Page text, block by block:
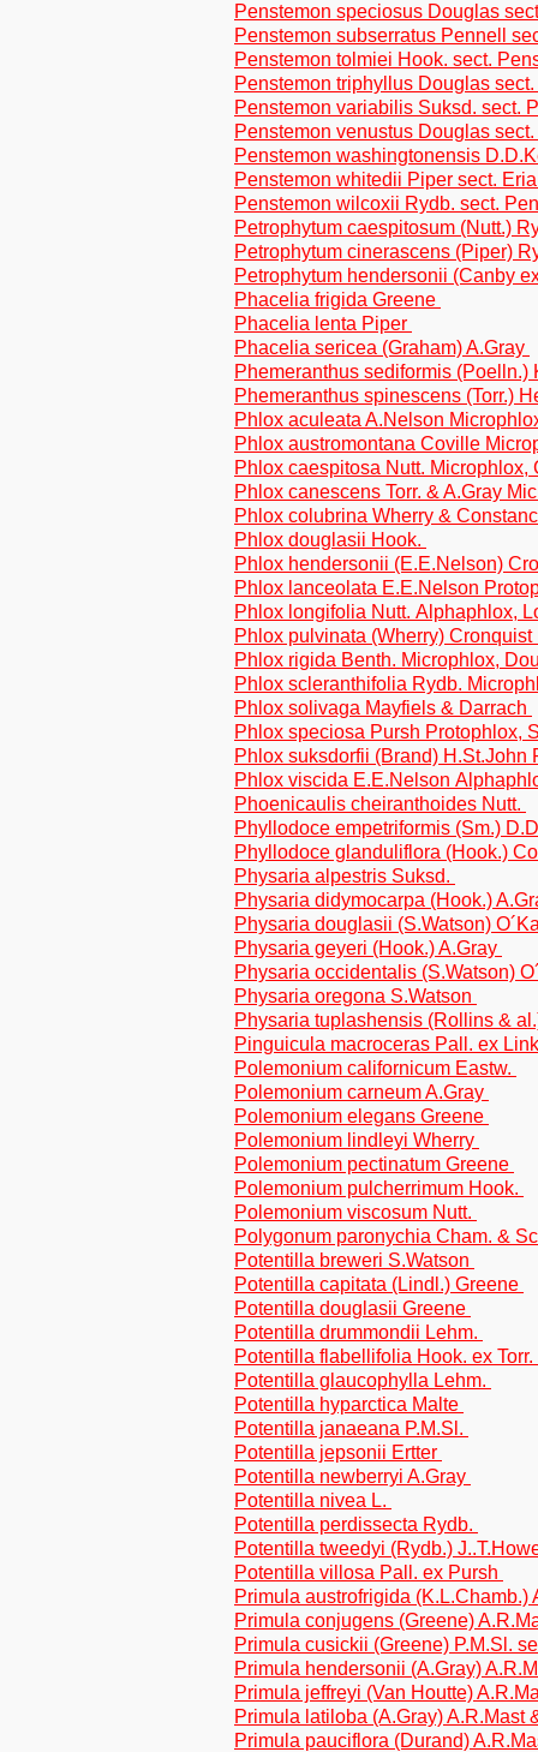
Penstemon speciosus Douglas
Penstemon subserratus Pennell
Penstemon tolmiei Hook. sect.
Penstemon triphyllus Douglas
Penstemon variabilis Suksd. sect.
Penstemon venustus Douglas
Penstemon washingtonensis
Penstemon whitedii Piper sect.
Penstemon wilcoxii Rydb. sect.
Petrophytum caespitosum (Nutt.)
Petrophytum cinerascens (Piper)
Petrophytum hendersonii (Canby
Phacelia frigida Greene
Phacelia lenta Piper
Phacelia sericea (Graham) A.Gray
Phemeranthus sediformis (Poelln.)
Phemeranthus spinescens (Torr.)
Phlox aculeata A.Nelson
Phlox austromontana Coville
Phlox caespitosa Nutt. Microphlox,
Phlox canescens Torr. & A.Gray
Phlox colubrina Wherry &
Phlox douglasii Hook.
Phlox hendersonii (E.E.Nelson)
Phlox lanceolata E.E.Nelson
Phlox longifolia Nutt. Alphaphlox,
Phlox pulvinata (Wherry)
Phlox rigida Benth. Microphlox,
Phlox scleranthifolia Rydb.
Phlox solivaga Mayfiels & Darrach
Phlox speciosa Pursh Protophlox,
Phlox suksdorfii (Brand) H.St.John
Phlox viscida E.E.Nelson
Phoenicaulis cheiranthoides Nutt.
Phyllodoce empetriformis (Sm.)
Phyllodoce glanduliflora (Hook.)
Physaria alpestris Suksd.
Physaria didymocarpa (Hook.)
Physaria douglasii (S.Watson)
Physaria geyeri (Hook.) A.Gray
Physaria occidentalis (S.Watson)
Physaria oregona S.Watson
Physaria tuplashensis (Rollins &
Pinguicula macroceras Pall. ex
Polemonium californicum Eastw.
Polemonium carneum A.Gray
Polemonium elegans Greene
Polemonium lindleyi Wherry
Polemonium pectinatum Greene
Polemonium pulcherrimum Hook.
Polemonium viscosum Nutt.
Polygonum paronychia Cham. &
Potentilla breweri S.Watson
Potentilla capitata (Lindl.) Greene
Potentilla douglasii Greene
Potentilla drummondii Lehm.
Potentilla flabellifolia Hook. ex
Potentilla glaucophylla Lehm.
Potentilla hyparctica Malte
Potentilla janaeana P.M.Sl.
Potentilla jepsonii Ertter
Potentilla newberryi A.Gray
Potentilla nivea L.
Potentilla perdissecta Rydb.
Potentilla tweedyi (Rydb.)
Potentilla villosa Pall. ex Pursh
Primula austrofrigida
Primula conjugens (Greene)
Primula cusickii (Greene) P.M.Sl.
Primula hendersonii (A.Gray)
Primula jeffreyi (Van Houtte)
Primula latiloba (A.Gray) A.R.Mast
Primula pauciflora (Durand)